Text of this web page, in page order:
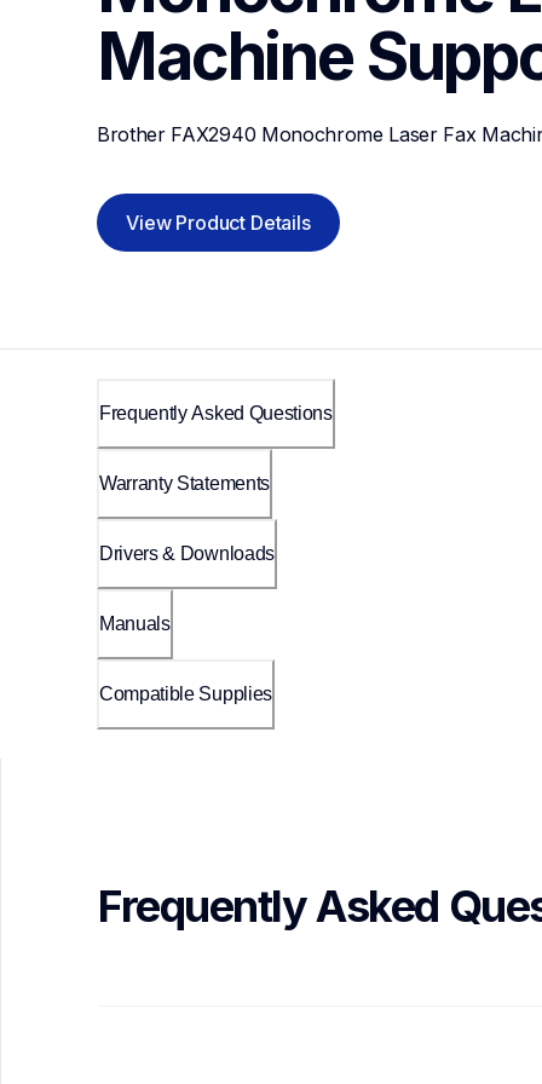
Machine
Brother FAX2940 Monochrome Laser Fax
View Product Details
Frequently Asked Questions
Warranty Statements
Drivers & Downloads
Manuals
Compatible Supplies
Frequently Asked